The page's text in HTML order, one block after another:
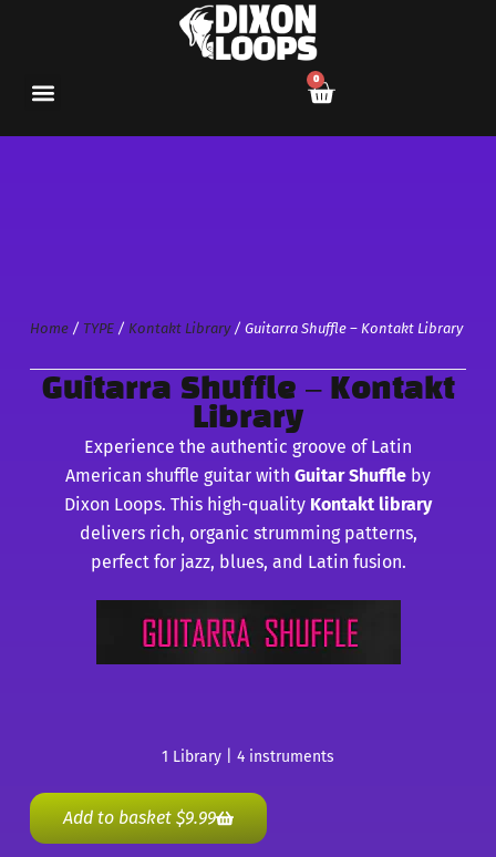
0
Home/ TYPE/ Kontakt Library/ Guitarra Shuffle – Kontakt Library
Guitarra Shuffle – Kontakt
Library
Experience the authentic groove of Latin
American shuffle guitar with Guitar Shuffle by
Dixon Loops. This high-quality Kontakt library
delivers rich, organic strumming patterns,
perfect for jazz, blues, and Latin fusion.
1 Library | 4 instruments
Add to basket $9.99